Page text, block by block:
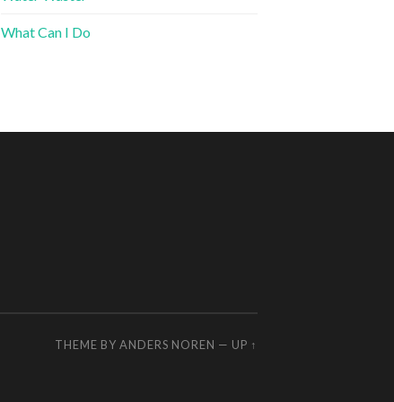
What Can I Do
THEME BY ANDERS NOREN — UP ↑